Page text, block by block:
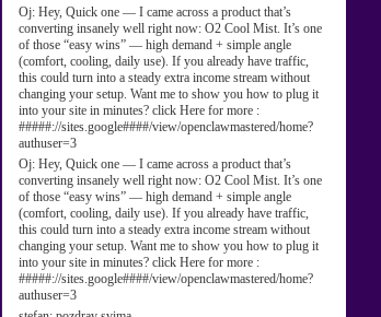
Oj: Hey, Quick one — I came across a product that’s
converting insanely well right now: O2 Cool Mist. It’s one
of those “easy wins” — high demand + simple angle
(comfort, cooling, daily use). If you already have traffic,
this could turn into a steady extra income stream without
changing your setup. Want me to show you how to plug it
into your site in minutes? click Here for more :
#####://sites.google####/view/openclawmastered/home?
authuser=3
Oj: Hey, Quick one — I came across a product that’s
converting insanely well right now: O2 Cool Mist. It’s one
of those “easy wins” — high demand + simple angle
(comfort, cooling, daily use). If you already have traffic,
this could turn into a steady extra income stream without
changing your setup. Want me to show you how to plug it
into your site in minutes? click Here for more :
#####://sites.google####/view/openclawmastered/home?
authuser=3